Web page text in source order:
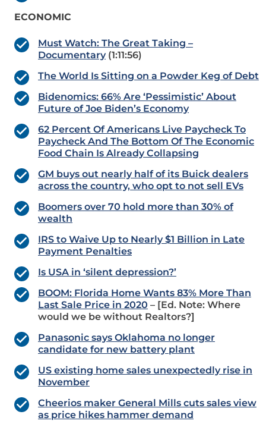
ECONOMIC
Must Watch: The Great Taking –
Documentary(1:11:56)
The World Is Sitting on a Powder Keg of Debt
Bidenomics: 66% Are ‘Pessimistic’ About
Future of Joe Biden’s Economy
62 Percent Of Americans Live Paycheck To
Paycheck And The Bottom Of The Economic
Food Chain Is Already Collapsing
GM buys out nearly half of its Buick dealers
across the country, who opt to not sell EVs
Boomers over 70 hold more than 30% of
wealth
IRS to Waive Up to Nearly $1 Billion in Late
Payment Penalties
Is USA in ‘silent depression?’
BOOM: Florida Home Wants 83% More Than
Last Sale Price in 2020 – [Ed. Note: Where
would we be without Realtors?]
Panasonic says Oklahoma no longer
candidate for new battery plant
US existing home sales unexpectedly rise in
November
Cheerios maker General Mills cuts sales view
as price hikes hammer demand